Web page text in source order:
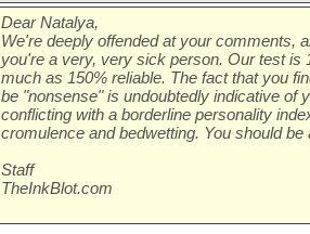
Dear Natalya,
We're deeply offended at your comments,
you're a very, very sick person. Our test is
much as 150% reliable. The fact that you
be "nonsense" is undoubtedly indicative of
conflicting with a borderline personality
cromulence and bedwetting. You should
Staff
TheInkBlot.com